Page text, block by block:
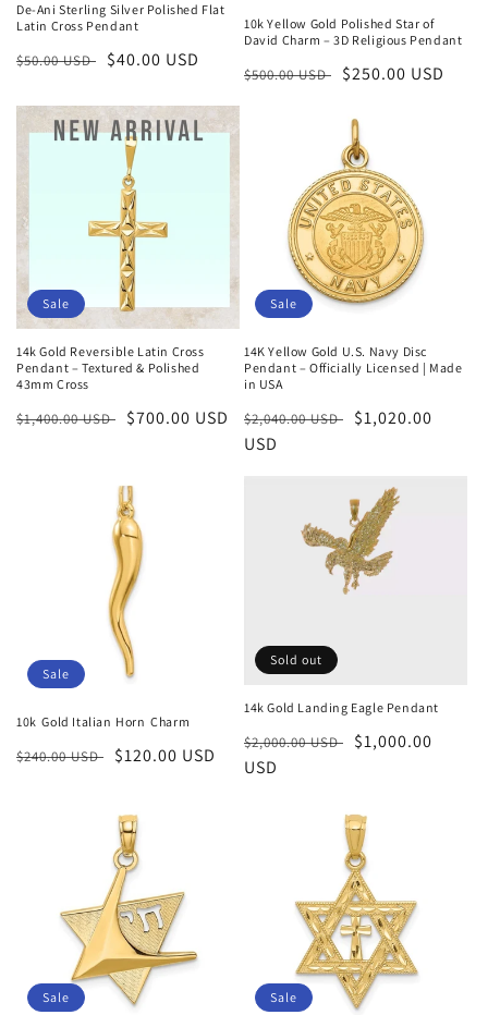
De-Ani Sterling Silver Polished Flat
Latin Cross Pendant
Regular
$50.00 USD
Sale
$40.00 USD
10k Yellow Gold Polished Star of
David Charm – 3D Religious Pendant
Regular
$500.00 USD
Sale
$250.00 USD
Sale
14k Gold Reversible Latin Cross
Pendant – Textured & Polished
43mm Cross
Regular
$1,400.00 USD
Sale
$700.00 USD
Sale
14K Yellow Gold U.S. Navy Disc
Pendant – Officially Licensed | Made
in USA
Regular
price
$2,040.00 USD
Sale
$1,020.00
USD
Sale
10k Gold Italian Horn Charm
Regular
$240.00 USD
Sale
$120.00 USD
Sold out
14k Gold Landing Eagle Pendant
Regular
price
$2,000.00 USD
Sale
$1,000.00
USD
Sale Sale